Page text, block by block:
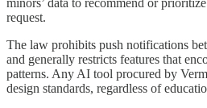
minors’ data to recommend or
request.
The law prohibits push notifications
and generally restricts features that
patterns. Any AI tool procured by
design standards, regardless of